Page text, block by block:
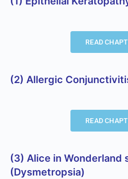
READ
(2) Allergic
READ
(3) Alice in Wonderland
(Dysmetropsia)